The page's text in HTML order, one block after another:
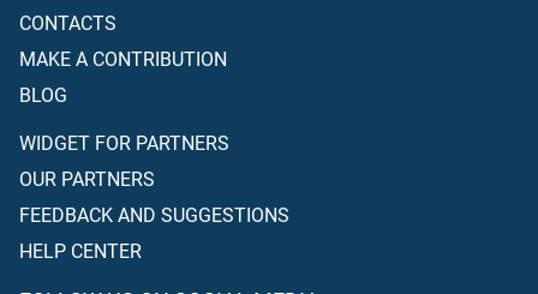
CONTACTS
MAKE A CONTRIBUTION
BLOG
WIDGET FOR PARTNERS
OUR PARTNERS
FEEDBACK AND SUGGESTIONS
HELP CENTER